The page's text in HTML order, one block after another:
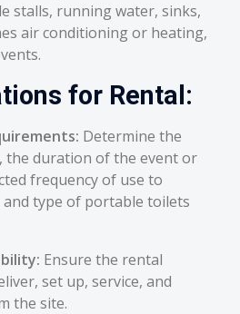
stalls, running water, sinks,
air conditioning or heating,
for Rental:
Determine the
the duration of the event or
frequency of use to
type of portable toilets
Ensure the rental
set up, service, and
the site.